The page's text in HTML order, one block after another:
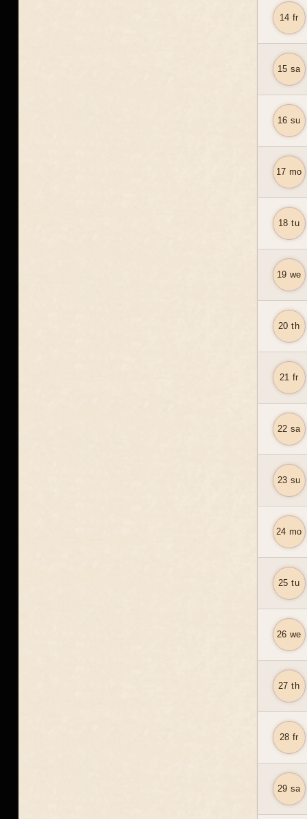
14 fr
15 sa
16 su
17 mo
18 tu
19 we
20 th
21 fr
22 sa
23 su
24 mo
25 tu
26 we
27 th
28 fr
29 sa